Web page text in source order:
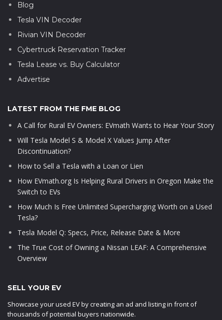
Blog
Tesla VIN Decoder
Rivian VIN Decoder
Cybertruck Reservation Tracker
Tesla Lease vs. Buy Calculator
Advertise
LATEST FROM THE FME BLOG
A Call for Rural EV Owners: EVmath Wants to Hear Your Story
Will Tesla Model S & Model X Values Jump After
Discontinuation?
How to Sell a Tesla with a Loan or Lien
How EVmath.org Is Helping Rural Drivers in Oregon Make the
Switch to EVs
How Much Is Free Unlimited Supercharging Worth on a Used
Tesla?
Tesla Model Q: Specs, Price, Release Date & More
The True Cost of Owning a Nissan LEAF: A Comprehensive
Overview
SELL YOUR EV
Showcase your used EV by creating an ad and listing in front of
thousands of potential buyers nationwide.